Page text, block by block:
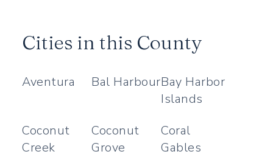
Cities in this County
Aventura Bal HarbourBay Harbor
Islands
Coconut
Creek
Coconut
Grove
Coral
Gables